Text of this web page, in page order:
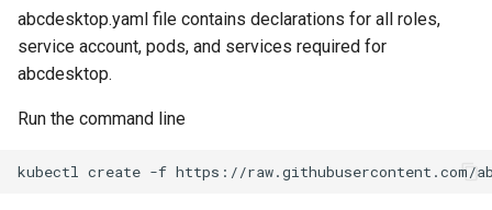
abcdesktop.yaml file contains declarations for all roles,
service account, pods, and services required for
abcdesktop.
Run the command line
kubectl create -f